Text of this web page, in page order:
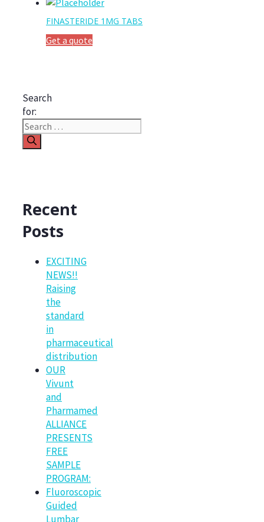
FINASTERIDE 1MG TABS
Get a quote
Search
for:
Recent
Posts
EXCITING
NEWS!!
Raising
the
standard
in
pharmaceutical
distribution
OUR
Vivunt
and
Pharmamed
ALLIANCE
PRESENTS
FREE
SAMPLE
PROGRAM:
Fluoroscopic
Guided
Lumbar